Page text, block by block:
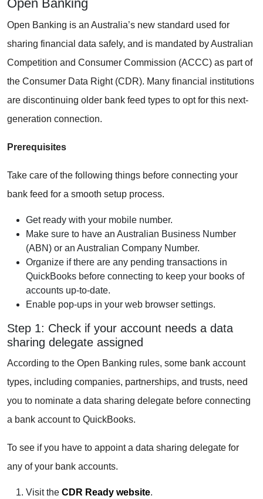
Open Banking
Open Banking is an Australia’s new standard used for
sharing financial data safely, and is mandated by Australian
Competition and Consumer Commission (ACCC) as part of
the Consumer Data Right (CDR). Many financial institutions
are discontinuing older bank feed types to opt for this next-
generation connection.
Prerequisites
Take care of the following things before connecting your
bank feed for a smooth setup process.
Get ready with your mobile number.
Make sure to have an Australian Business Number
(ABN) or an Australian Company Number.
Organize if there are any pending transactions in
QuickBooks before connecting to keep your books of
accounts up-to-date.
Enable pop-ups in your web browser settings.
Step 1: Check if your account needs a data
sharing delegate assigned
According to the Open Banking rules, some bank account
types, including companies, partnerships, and trusts, need
you to nominate a data sharing delegate before connecting
a bank account to QuickBooks.
To see if you have to appoint a data sharing delegate for
any of your bank accounts.
Visit the CDR Ready website.